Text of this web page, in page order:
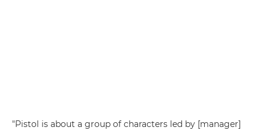
"Pistol is about a group of characters led by [manager]